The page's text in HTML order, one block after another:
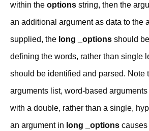
within the options string, then the
an additional argument as data to the
supplied, the long _options should
defining the words, rather than single
should be identified and parsed. Note
arguments list, word-based
with a double, rather than a single,
an argument in long _options causes